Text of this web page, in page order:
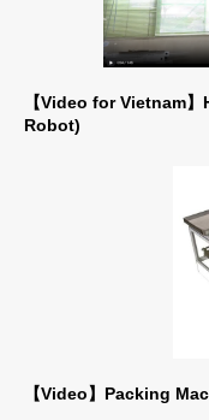
【Video for Vietnam
Robot)
【Video】Packing